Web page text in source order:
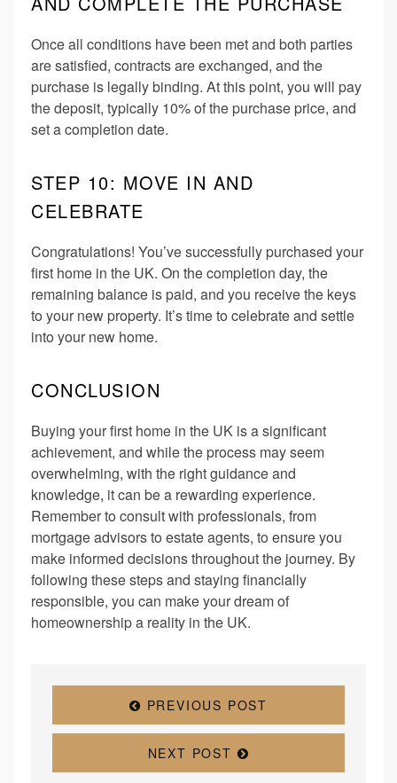
Once all conditions have been met and both parties
are satisfied, contracts are exchanged, and the
purchase is legally binding. At this point, you will pay
the deposit, typically 10% of the purchase price, and
set a completion date.
STEP 10: MOVE IN AND
CELEBRATE
Congratulations! You’ve successfully purchased your
first home in the UK. On the completion day, the
remaining balance is paid, and you receive the keys
to your new property. It’s time to celebrate and settle
into your new home.
CONCLUSION
Buying your first home in the UK is a significant
achievement, and while the process may seem
overwhelming, with the right guidance and
knowledge, it can be a rewarding experience.
Remember to consult with professionals, from
mortgage advisors to estate agents, to ensure you
make informed decisions throughout the journey. By
following these steps and staying financially
responsible, you can make your dream of
homeownership a reality in the UK.
PREVIOUS POST
NEXT POST